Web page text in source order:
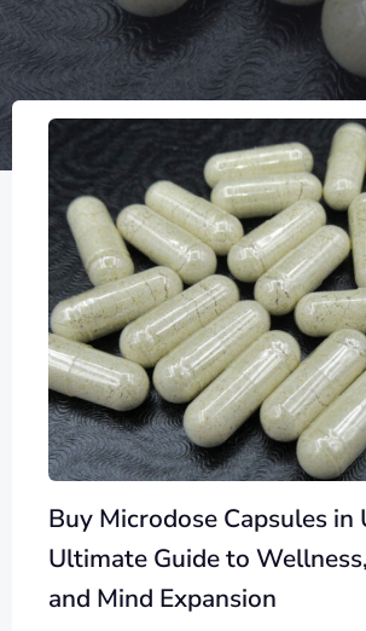
Buy Microdose Capsules in
Ultimate Guide to
and Mind Expansion